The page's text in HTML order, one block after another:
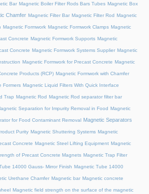
Bar Magnetic Boiler Filter Rods Bars Tubes Magnetic Box
Chamfer Magnetic Filter Bar Magnetic Filter Rod Magnetic
Magnetic Formwork Magnetic Formwork Clamps Magnetic
Concrete Magnetic Formwork Supports Magnetic
Concrete Magnetic Formwork Systems Supplier Magnetic
Magnetic Formwork for Precast Concrete Magnetic
Products (RCP) Magnetic Formwork with Chamfer
Formers Magnetic Liquid Filters With Quick Interface
Trap Magnetic Rod Magnetic Rod separator filter bar
Separation for Impurity Removal in Food Magnetic
for Food Contaminant Removal Magnetic Separators
Purity Magnetic Shuttering Systems Magnetic
Concrete Magnetic Steel Lifting Equipment Magnetic
of Precast Concrete Magnets Magnetic Trap Filter
14000 Gauss- Mirror Finish Magnetic Tube 14000
Urethane Chamfer Magnetic bar Magnetic concrete
Magnetic field strength on the surface of the magnetic